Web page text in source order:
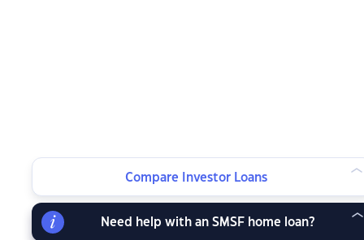
Compare Investor Loans
Need help with an SMSF home loan?